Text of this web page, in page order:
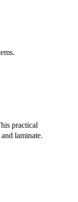
practical
laminate.